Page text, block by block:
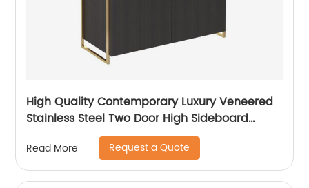
High Quality Contemporary Luxury Veneered
Stainless Steel Two Door High Sideboard
Cabinet Wooden Metal Home Living Room
Furniture Manufacturer China Customized
Supplier
Read More Request a Quote